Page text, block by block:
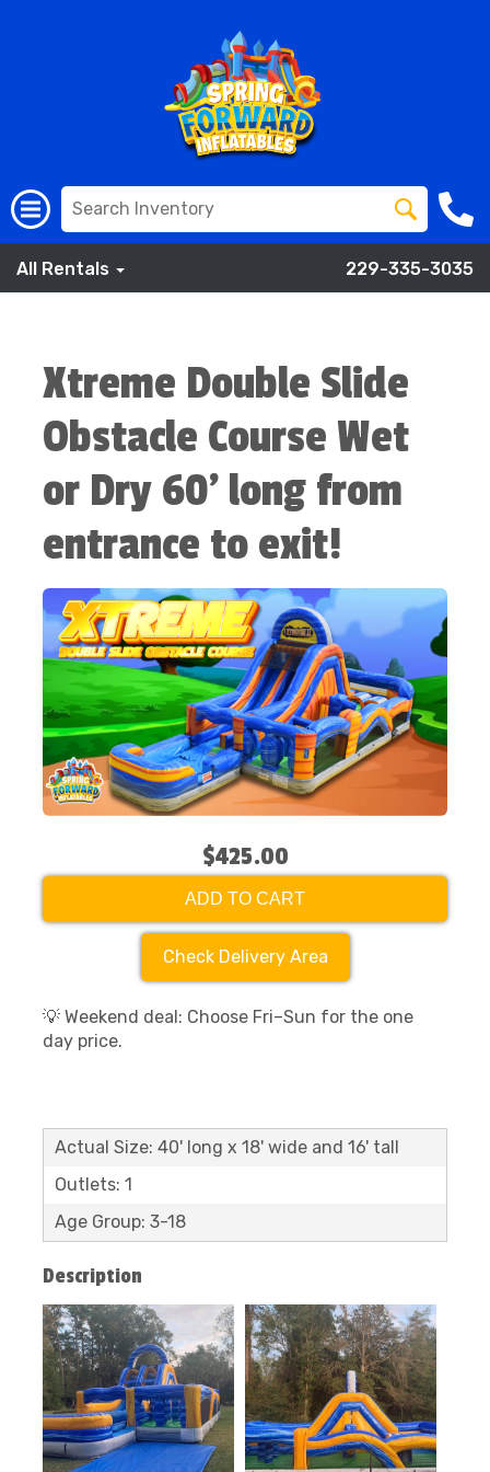
All Rentals 229-335-3035
Xtreme Double Slide
Obstacle Course Wet
or Dry 60' long from
entrance to exit!
$425.00
ADD TO CART
Check Delivery Area
💡 Weekend deal: Choose Fri–Sun for the one
day price.
Actual Size: 40' long x 18' wide and 16' tall
Outlets: 1
Age Group: 3-18
Description